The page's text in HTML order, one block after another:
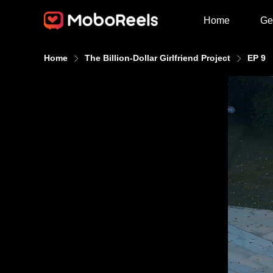
Home
Home The Billion-Dollar Girlfriend Project EP 9